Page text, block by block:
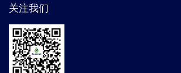
关注我们